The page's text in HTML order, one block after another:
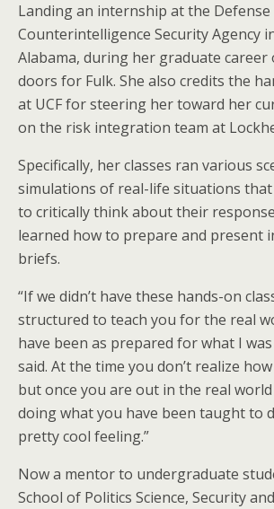
Landing an internship at the Defense
Counterintelligence Security Agency
Alabama, during her graduate career
doors for Fulk. She also credits the
at UCF for steering her toward her
on the risk integration team at
Specifically, her classes ran various
simulations of real-life situations
to critically think about their
learned how to prepare and present
briefs.
“If we didn’t have these hands-on
structured to teach you for the real
have been as prepared for what I
said. At the time you don’t realize
but once you are out in the real world
doing what you have been taught to
pretty cool feeling.”
Now a mentor to undergraduate
School of Politics Science, Security